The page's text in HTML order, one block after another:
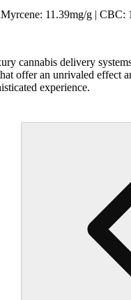
11.39mg/g |
cannabis delivery
offer an unrivaled effect
experience.